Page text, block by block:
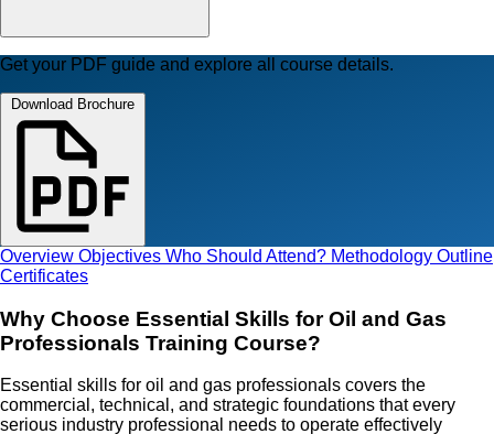
Get your PDF guide and explore all course details.
Download Brochure
Overview Objectives Who Should Attend? Methodology Outline
Certificates
Why Choose Essential Skills for Oil and Gas
Professionals Training Course?
Essential skills for oil and gas professionals covers the
commercial, technical, and strategic foundations that every
serious industry professional needs to operate effectively